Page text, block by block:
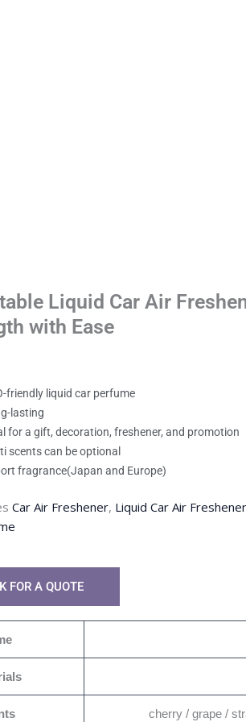
Liquid Car Air
with Ease
friendly liquid car perfume
lasting
for a gift, decoration, freshener, and promotion
scents can be optional
fragrance(Japan and Europe)
Car Air Freshener, Liquid Car Air Freshener
FOR A QUOTE
cherry / grape /